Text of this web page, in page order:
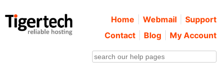
Home Webmail
Support
Contact
Blog My Account